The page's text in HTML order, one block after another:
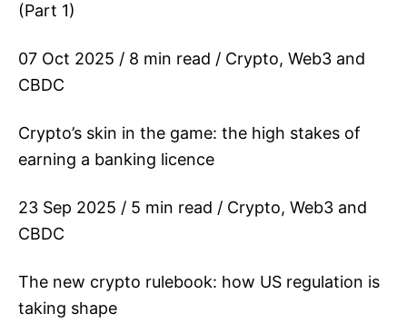
(Part 1)
07 Oct 2025 / 8 min read / Crypto, Web3 and
CBDC
Crypto’s skin in the game: the high stakes of
earning a banking licence
23 Sep 2025 / 5 min read / Crypto, Web3 and
CBDC
The new crypto rulebook: how US regulation is
taking shape